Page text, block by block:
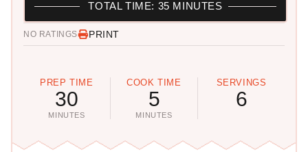
NO RATINGS PRINT
PREP TIME
30
MINUTES
COOK TIME
5
MINUTES
SERVINGS
6
TOTAL TIME: 35 MINUTES